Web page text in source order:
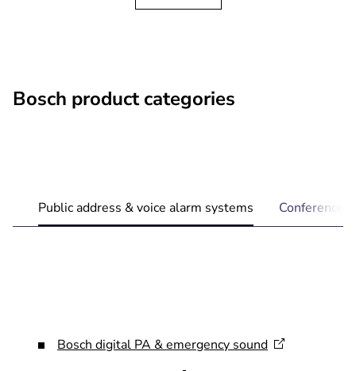
Bosch product categories
Public address & voice alarm systems Conference
Bosch digital PA & emergency sound